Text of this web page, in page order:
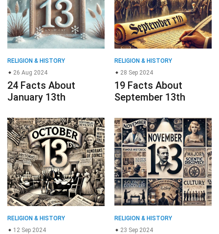
RELIGION & HISTORY
26 Aug 2024
24 Facts About
January 13th
RELIGION & HISTORY
28 Sep 2024
19 Facts About
September 13th
RELIGION & HISTORY
12 Sep 2024
RELIGION & HISTORY
23 Sep 2024